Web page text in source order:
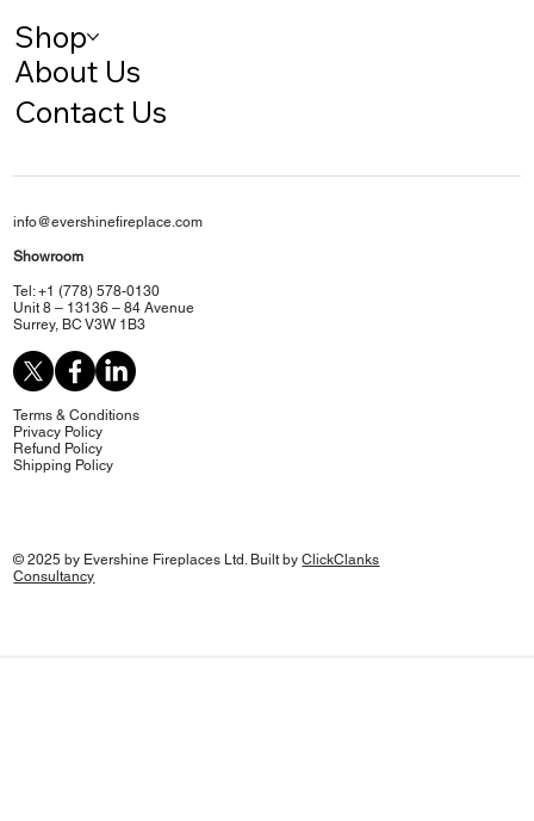
Shop
About Us
Contact Us
info@evershinefireplace.com
Showroom
Tel: +1 (778) 578-0130
Unit 8 – 13136 – 84 Avenue
Surrey, BC V3W 1B3
Terms & Conditions
Privacy Policy
Refund Policy
Shipping Policy
© 2025 by Evershine Fireplaces Ltd. Built byClickClanks
Consultancy